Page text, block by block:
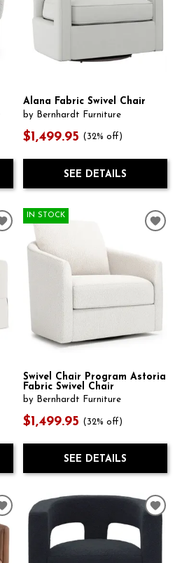
Alana Fabric Swivel Chair
by Bernhardt Furniture
$1,499.95 (32% off)
SEE DETAILS
IN STOCK
Swivel Chair Program Astoria
Fabric Swivel Chair
by Bernhardt Furniture
$1,499.95 (32% off)
SEE DETAILS